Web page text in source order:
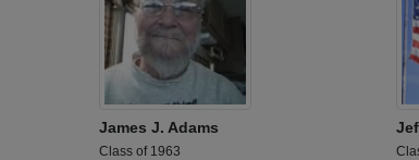
James J. Adams
Class of 1963